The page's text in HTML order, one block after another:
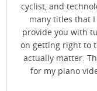
cyclist, and
many titles that
provide you with
on getting right to
actually matter.
for my piano